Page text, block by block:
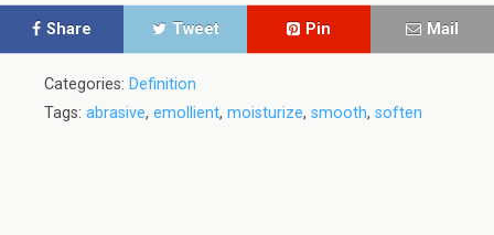
Share Tweet Pin Mail
Categories: Definition
Tags: abrasive, emollient, moisturize, smooth, soften